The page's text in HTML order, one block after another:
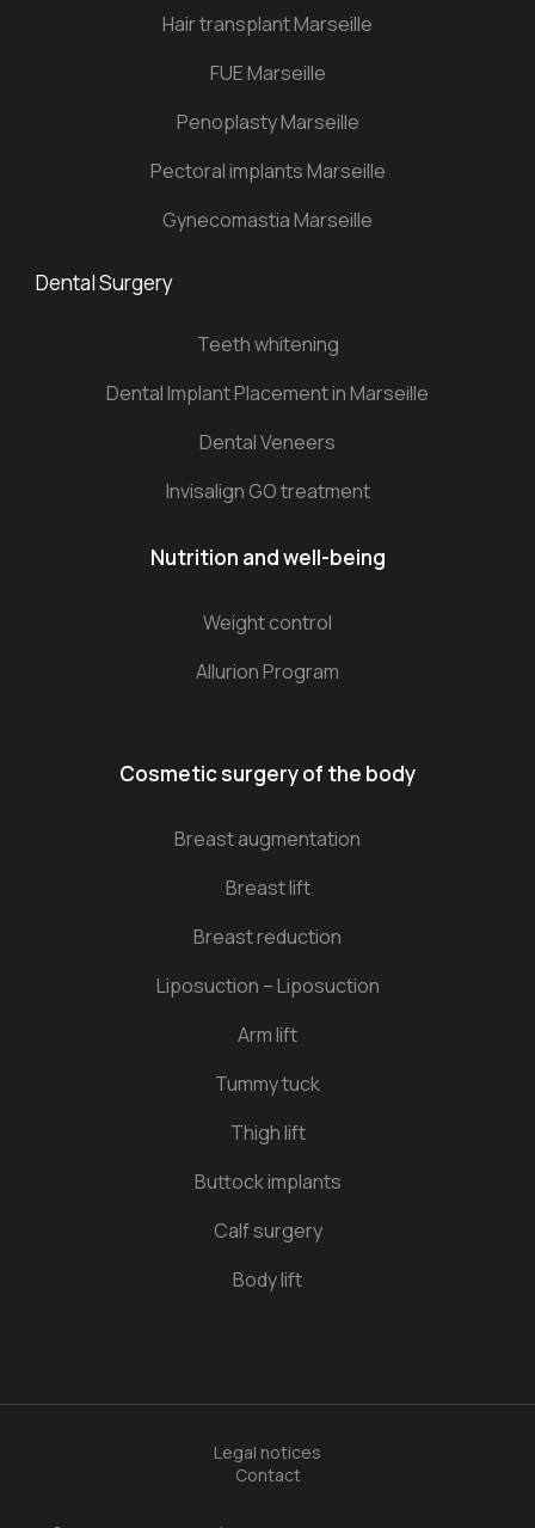
Hair transplant Marseille
FUE Marseille
Penoplasty Marseille
Pectoral implants Marseille
Gynecomastia Marseille
Dental Surgery
Teeth whitening
Dental Implant Placement in Marseille
Dental Veneers
Invisalign GO treatment
Nutrition and well-being
Weight control
Allurion Program
Cosmetic surgery of the body
Breast augmentation
Breast lift
Breast reduction
Liposuction – Liposuction
Arm lift
Tummy tuck
Thigh lift
Buttock implants
Calf surgery
Body lift
Legal notices
Contact